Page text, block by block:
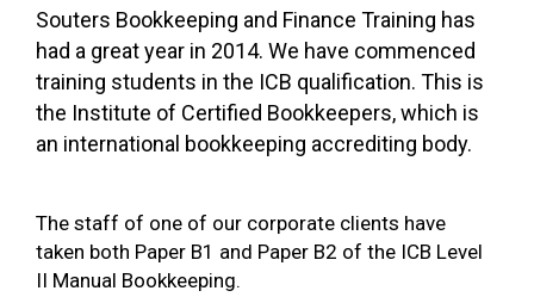
Souters Bookkeeping and Finance Training has
had a great year in 2014. We have commenced
training students in the ICB qualification. This is
the Institute of Certified Bookkeepers, which is
an international bookkeeping accrediting body.
The staff of one of our corporate clients have
taken both Paper B1 and Paper B2 of the ICB Level
II Manual Bookkeeping.